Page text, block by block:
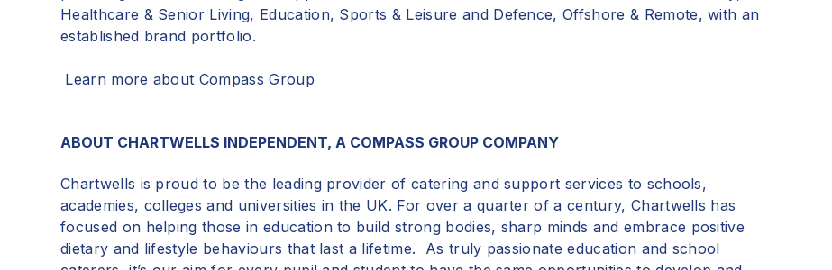
Healthcare & Senior Living, Education, Sports & Leisure and Defence, Offshore & Remote, with an
established brand portfolio.
Learn more about Compass Group
ABOUT CHARTWELLS INDEPENDENT, A COMPASS GROUP COMPANY
Chartwells is proud to be the leading provider of catering and support services to schools,
academies, colleges and universities in the UK. For over a quarter of a century, Chartwells has
focused on helping those in education to build strong bodies, sharp minds and embrace positive
dietary and lifestyle behaviours that last a lifetime. As truly passionate education and school